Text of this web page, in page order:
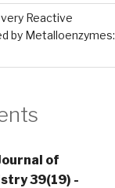
Reactive
by Metalloenzymes:
of
39(19) -